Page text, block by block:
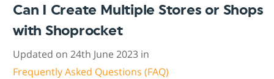
Can I Create Multiple Stores or Shops
with Shoprocket
Updated on 24th June 2023 in
Frequently Asked Questions (FAQ)